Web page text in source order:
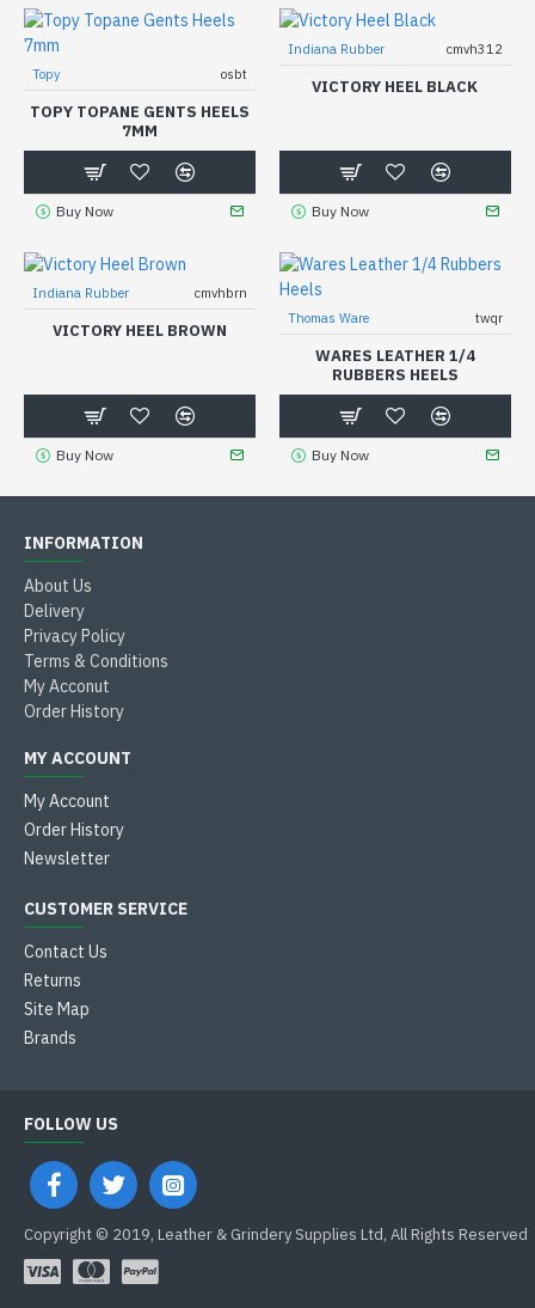
Topy osbt
TOPY TOPANE GENTS HEELS
7MM
Buy Now
Indiana Rubber cmvh312
VICTORY HEEL BLACK
Buy Now
Indiana Rubber cmvhbrn
VICTORY HEEL BROWN
Buy Now
Thomas Ware twqr
WARES LEATHER 1/4
RUBBERS HEELS
Buy Now
INFORMATION
About Us
Delivery
Privacy Policy
Terms & Conditions
My Acconut
Order History
MY ACCOUNT
My Account
Order History
Newsletter
CUSTOMER SERVICE
Contact Us
Returns
Site Map
Brands
FOLLOW US
Copyright © 2019, Leather & Grindery Supplies Ltd, All Rights Reserved